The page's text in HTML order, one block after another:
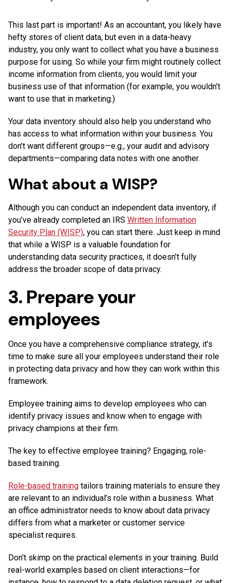
This last part is important! As an accountant, you likely have
hefty stores of client data, but even in a data-heavy
industry, you only want to collect what you have a business
purpose for using. So while your firm might routinely collect
income information from clients, you would limit your
business use of that information (for example, you wouldn’t
want to use that in marketing.)
Your data inventory should also help you understand who
has access to what information within your business. You
don’t want different groups—e.g., your audit and advisory
departments—comparing data notes with one another.
What about a WISP?
Although you can conduct an independent data inventory, if
you’ve already completed an IRS Written Information
Security Plan (WISP), you can start there. Just keep in mind
that while a WISP is a valuable foundation for
understanding data security practices, it doesn’t fully
address the broader scope of data privacy.
3. Prepare your
employees
Once you have a comprehensive compliance strategy, it’s
time to make sure all your employees understand their role
in protecting data privacy and how they can work within this
framework.
Employee training aims to develop employees who can
identify privacy issues and know when to engage with
privacy champions at their firm.
The key to effective employee training? Engaging, role-
based training.
Role-based training tailors training materials to ensure they
are relevant to an individual’s role within a business. What
an office administrator needs to know about data privacy
differs from what a marketer or customer service
specialist requires.
Don’t skimp on the practical elements in your training. Build
real-world examples based on client interactions—for